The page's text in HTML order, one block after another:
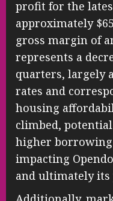
profit for the
approximately
gross margin of
represents a
quarters, largely
rates and
housing
climbed,
higher
impacting
and ultimately